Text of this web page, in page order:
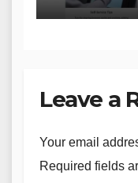
Leave a
Your email
Required fields